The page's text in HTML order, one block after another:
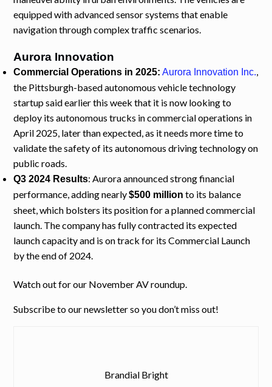
equipped with advanced sensor systems that enable
navigation through complex traffic scenarios.
Aurora Innovation
Commercial Operations in 2025: Aurora Innovation Inc.,
the Pittsburgh-based autonomous vehicle technology
startup said earlier this week that it is now looking to
deploy its autonomous trucks in commercial operations in
April 2025, later than expected, as it needs more time to
validate the safety of its autonomous driving technology on
public roads.
Q3 2024 Results: Aurora announced strong financial
performance, adding nearly$500 million to its balance
sheet, which bolsters its position for a planned commercial
launch. The company has fully contracted its expected
launch capacity and is on track for its Commercial Launch
by the end of 2024.
Watch out for our November AV roundup.
Subscribe to our newsletter so you don’t miss out!
Brandial Bright